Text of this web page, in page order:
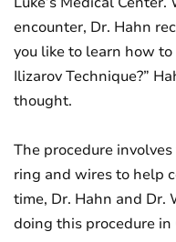
encounter, Dr. Hahn
you like to learn how
Ilizarov Technique?”
thought.
The procedure
ring and wires to help
time, Dr. Hahn and Dr.
doing this procedure in